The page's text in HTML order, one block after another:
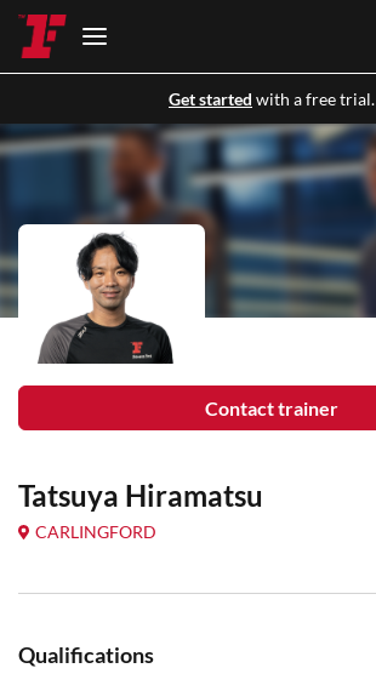
Get started with a free trial.
Contact trainer
Tatsuya Hiramatsu
CARLINGFORD
Qualifications